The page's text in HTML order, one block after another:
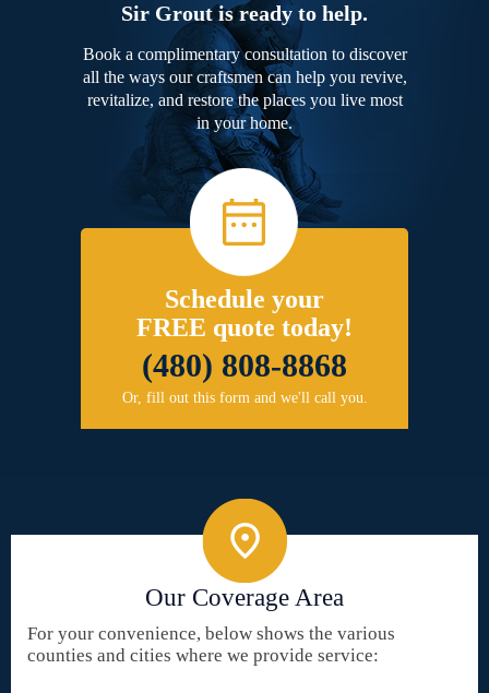
Sir Grout is ready to help.
Book a complimentary consultation to discover
all the ways our craftsmen can help you revive,
revitalize, and restore the places you live most
in your home.
Schedule your
FREE quote today!
(480) 808-8868
Or, fill out this form and we'll call you.
Our Coverage Area
For your convenience, below shows the various
counties and cities where we provide service: